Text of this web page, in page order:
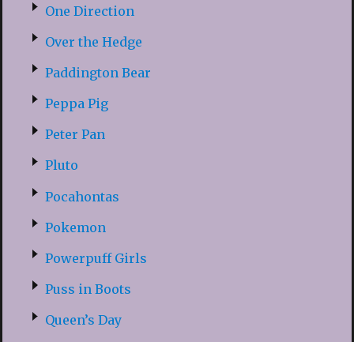
One Direction
Over the Hedge
Paddington Bear
Peppa Pig
Peter Pan
Pluto
Pocahontas
Pokemon
Powerpuff Girls
Puss in Boots
Queen’s Day